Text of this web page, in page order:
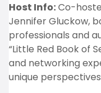
Host Info:Co-
Jennifer Gluckow,
professionals and
“Little Red Book of
and networking
unique